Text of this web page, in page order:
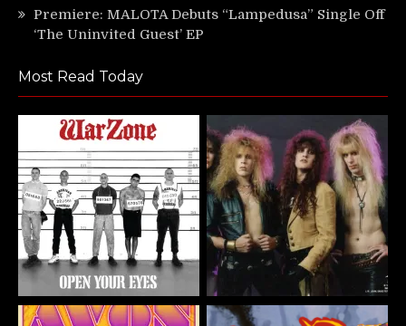
Premiere: MALOTA Debuts “Lampedusa” Single Off
‘The Uninvited Guest’ EP
Most Read Today